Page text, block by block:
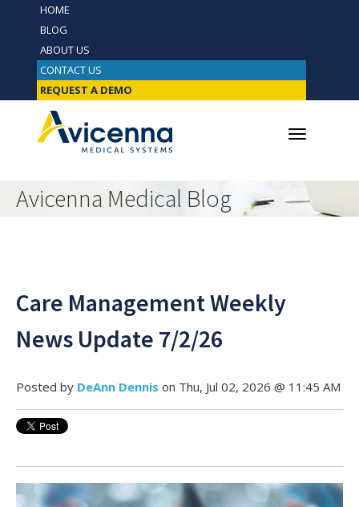
HOME
BLOG
ABOUT US
CONTACT US
REQUEST A DEMO
Avicenna Medical Blog
Care Management Weekly
News Update 7/2/26
Posted by DeAnn Dennis on Thu, Jul 02, 2026 @ 11:45 AM